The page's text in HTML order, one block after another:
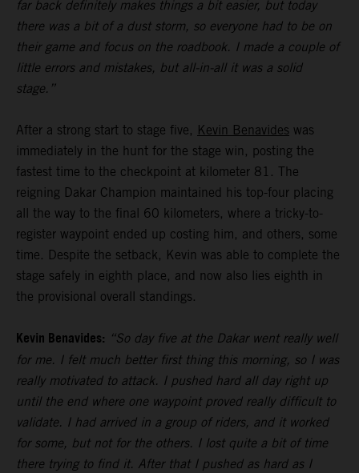
far back definitely makes things a bit easier, but today
there was a bit of a dust storm, so everyone had to be on
their game and focus on the roadbook. I made a couple of
little errors and mistakes, but all-in-all it was a solid
stage.”
After a strong start to stage five, Kevin Benavides was
immediately in the hunt for the stage win, posting the
fastest time to the checkpoint at kilometer 81. The
reigning Dakar Champion maintained his top-four placing
all the way to the final 60 kilometers, where a tricky-to-
register waypoint ended up costing him, and others, some
time. Despite the setback, Kevin was able to complete the
stage safely in eighth place, and now also lies eighth in
the provisional overall standings.
Kevin Benavides: “So day five at the Dakar went really well
for me. I felt much better first thing this morning, so I was
really motivated to attack. I pushed hard all day right up
until the end where one waypoint proved really difficult to
validate. I had arrived in a group of riders, and it worked
for some, but not for the others. I lost quite a bit of time
there trying to find it. After that I pushed as hard as I